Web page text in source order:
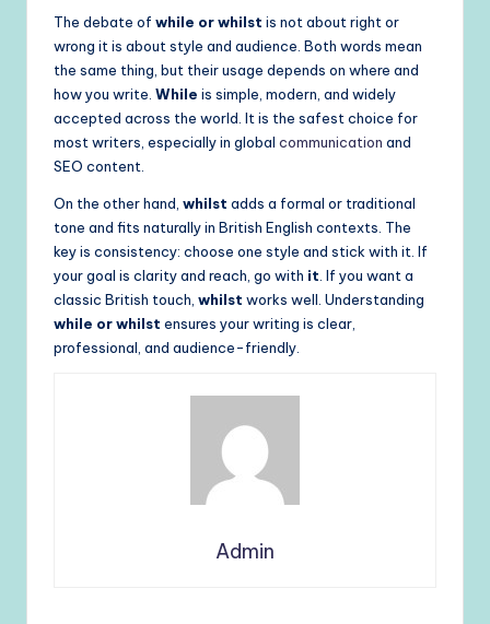
The debate of while or whilst is not about right or
wrong it is about style and audience. Both words mean
the same thing, but their usage depends on where and
how you write. While is simple, modern, and widely
accepted across the world. It is the safest choice for
most writers, especially in global communication and
SEO content.
On the other hand, whilst adds a formal or traditional
tone and fits naturally in British English contexts. The
key is consistency: choose one style and stick with it. If
your goal is clarity and reach, go with it . If you want a
classic British touch, whilst works well. Understanding
while or whilst ensures your writing is clear,
professional, and audience-friendly.
Admin